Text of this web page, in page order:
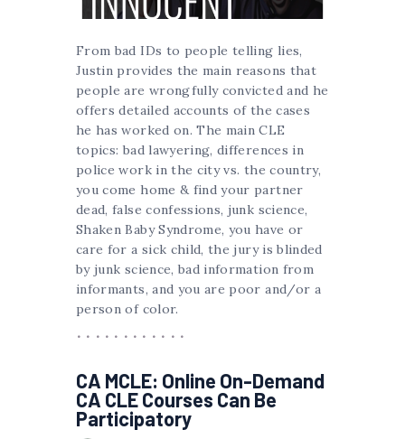
From bad IDs to people telling lies,
Justin provides the main reasons that
people are wrongfully convicted and he
offers detailed accounts of the cases
he has worked on. The main CLE
topics: bad lawyering, differences in
police work in the city vs. the country,
you come home & find your partner
dead, false confessions, junk science,
Shaken Baby Syndrome, you have or
care for a sick child, the jury is blinded
by junk science, bad information from
informants, and you are poor and/or a
person of color.
CA MCLE: Online On-Demand
CA CLE Courses Can Be
Participatory